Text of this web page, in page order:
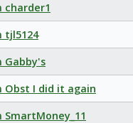
charder1
tjl5124
Gabby's
Obst I did it again
SmartMoney_11